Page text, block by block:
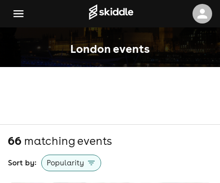
London events
66 matching events
Sort by: Popularity